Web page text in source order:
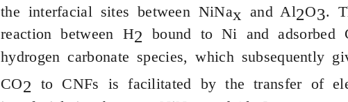
the interfacial sites between NiNax and Al2O3.
reaction between H2 bound to Ni and adsorbed
hydrogen carbonate species, which subsequently
CO2 to CNFs is facilitated by the transfer of